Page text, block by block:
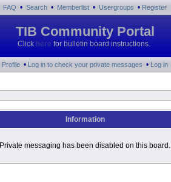
FAQ • Search • Memberlist • Usergroups • Register
TIB Community Portal
Click here for bulletin board instructions.
Profile • Log in to check your private messages • Log in
Information
Private messaging has been disabled on this board.